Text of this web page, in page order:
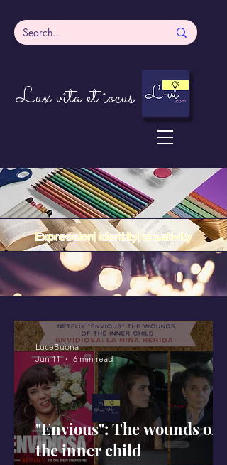
Lux vita et iocus
Expression| identity| creativity
"Envious": The wounds of
the inner child
LuceBuona
Jun 11
6 min read